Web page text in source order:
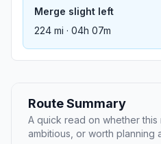
Merge slight left
224 mi · 04h 07m
Route Summary
A quick read on whether this
ambitious, or worth planning